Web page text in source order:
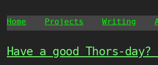
Home Projects Writing
Have a good Thors-